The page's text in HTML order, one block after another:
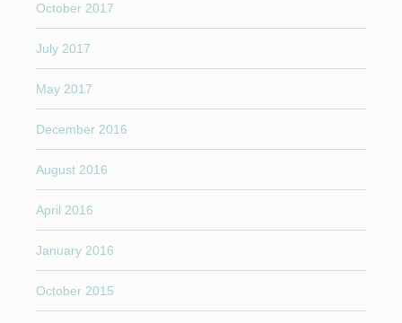
October 2017
July 2017
May 2017
December 2016
August 2016
April 2016
January 2016
October 2015